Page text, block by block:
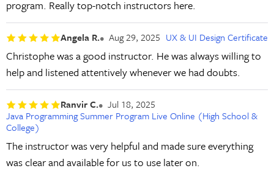
program. Really top-notch instructors here.
Angela R. Aug 29, 2025 UX & UI Design Certificate
Christophe was a good instructor. He was always willing to
help and listened attentively whenever we had doubts.
Ranvir C.
Jul 18, 2025
Java Programming Summer Program Live Online (High School &
College)
The instructor was very helpful and made sure everything
was clear and available for us to use later on.